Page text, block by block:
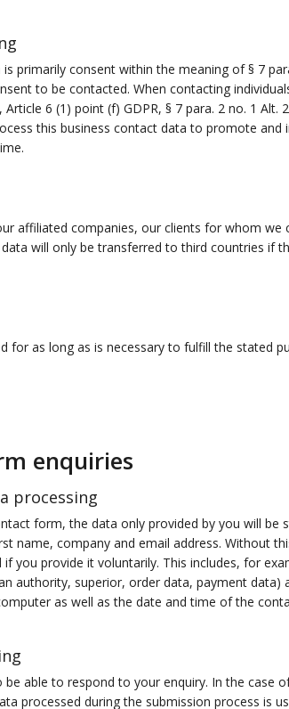
primarily consent within the meaning of § 7
to be contacted. When contacting
6 (1) point (f) GDPR, § 7 para. 2 no. 1
this business contact data to promote
affiliated companies, our clients for whom
will only be transferred to third countries
for as long as is necessary to fulfill the stated
enquiries
processing
form, the data only provided by you will
name, company and email address. Without
you provide it voluntarily. This includes, for
authority, superior, order data, payment
as well as the date and time of the
able to respond to your enquiry. In the case
processed during the submission process